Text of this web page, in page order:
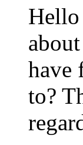
Hello
have
to?